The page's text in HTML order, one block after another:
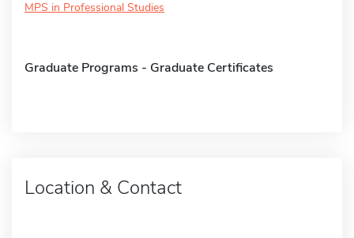
MPS in Professional Studies
Graduate Programs - Graduate Certificates
Location & Contact